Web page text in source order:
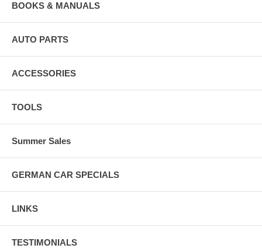
BOOKS & MANUALS
AUTO PARTS
ACCESSORIES
TOOLS
Summer Sales
GERMAN CAR SPECIALS
LINKS
TESTIMONIALS